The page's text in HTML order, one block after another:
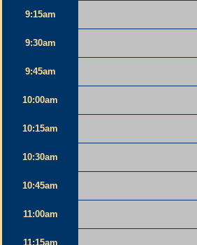
9:15am
9:30am
9:45am
10:00am
10:15am
10:30am
10:45am
11:00am
11:15am